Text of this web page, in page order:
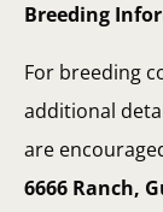
Breeding
For breeding
additional
are
6666 Ranch,